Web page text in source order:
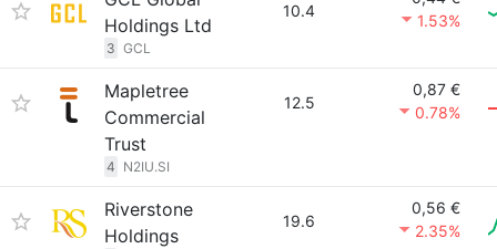
Holdings Ltd
3 GCL
10.4
1.53%
Mapletree
Commercial
Trust
4 N2IU.SI
12.5
0,87 €
0.78%
Riverstone
Holdings
19.6
0,56 €
2.35%